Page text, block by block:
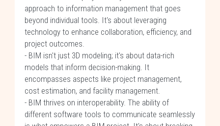
approach to information management that goes
beyond individual tools. It's about leveraging
technology to enhance collaboration, efficiency, and
project outcomes.
- BIM isn't just 3D modeling; it's about data-rich
models that inform decision-making. It
encompasses aspects like project management,
cost estimation, and facility management.
- BIM thrives on interoperability. The ability of
different software tools to communicate seamlessly